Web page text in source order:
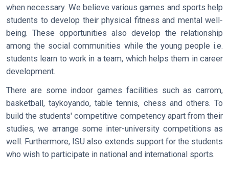
when necessary. We believe various games and sports help
students to develop their physical fitness and mental well-
being. These opportunities also develop the relationship
among the social communities while the young people i.e.
students learn to work in a team, which helps them in career
development.
There are some indoor games facilities such as carrom,
basketball, taykoyando, table tennis, chess and others. To
build the students' competitive competency apart from their
studies, we arrange some inter-university competitions as
well. Furthermore, ISU also extends support for the students
who wish to participate in national and international sports.